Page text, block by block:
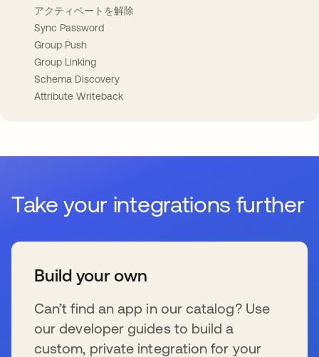
アクティベートを解除
Sync Password
Group Push
Group Linking
Schema Discovery
Attribute Writeback
Take your integrations further
Build your own
Can’t find an app in our catalog? Use
our developer guides to build a
custom, private integration for your